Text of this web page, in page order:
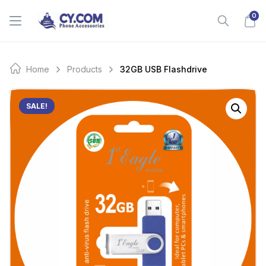
0
Home Products 32GB USB Flashdrive
SALE!